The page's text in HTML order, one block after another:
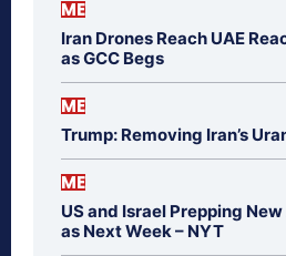
ME
Iran Drones Reach UAE
as GCC Begs
ME
Trump: Removing Iran’s
ME
US and Israel Prepping
as Next Week – NYT